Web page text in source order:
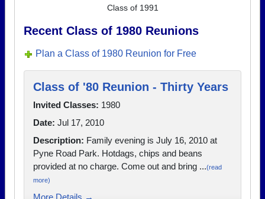
Class of 1991
Recent Class of 1980 Reunions
Plan a Class of 1980 Reunion for Free
Class of '80 Reunion - Thirty Years
Invited Classes: 1980
Date: Jul 17, 2010
Description: Family evening is July 16, 2010 at
Pyne Road Park. Hotdags, chips and beans
provided at no charge. Come out and bring ...(read
more)
More Details →